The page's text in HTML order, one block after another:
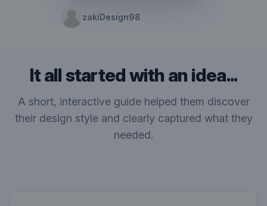
zakiDesign98
It all started with an idea...
A short, interactive guide helped them discover
their design style and clearly captured what they
needed.